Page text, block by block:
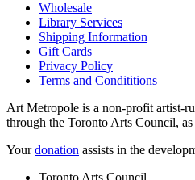
Wholesale
Library Services
Shipping Information
Gift Cards
Privacy Policy
Terms and Condititions
Art Metropole is a non-profit artist-
through the Toronto Arts Council,
Yourdonation assists in the
Toronto Arts Council